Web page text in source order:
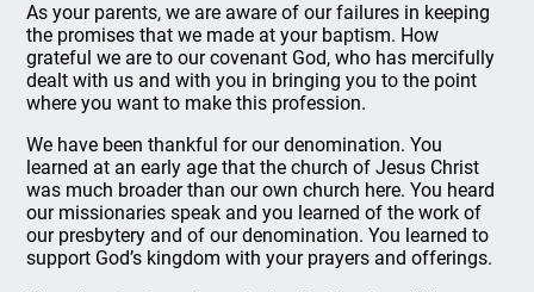
As your parents, we are aware of our failures in keeping
the promises that we made at your baptism. How
grateful we are to our covenant God, who has mercifully
dealt with us and with you in bringing you to the point
where you want to make this profession.
We have been thankful for our denomination. You
learned at an early age that the church of Jesus Christ
was much broader than our own church here. You heard
our missionaries speak and you learned of the work of
our presbytery and of our denomination. You learned to
support God’s kingdom with your prayers and offerings.